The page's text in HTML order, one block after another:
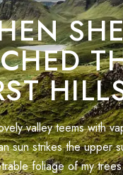
valley teems with
sun strikes the upper
foliage of my